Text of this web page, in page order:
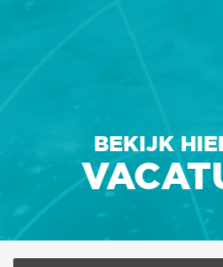
BEKIJK